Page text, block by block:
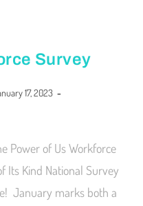
Survey
17, 2023
Power of Us Workforce
Its Kind National Survey
January marks both a